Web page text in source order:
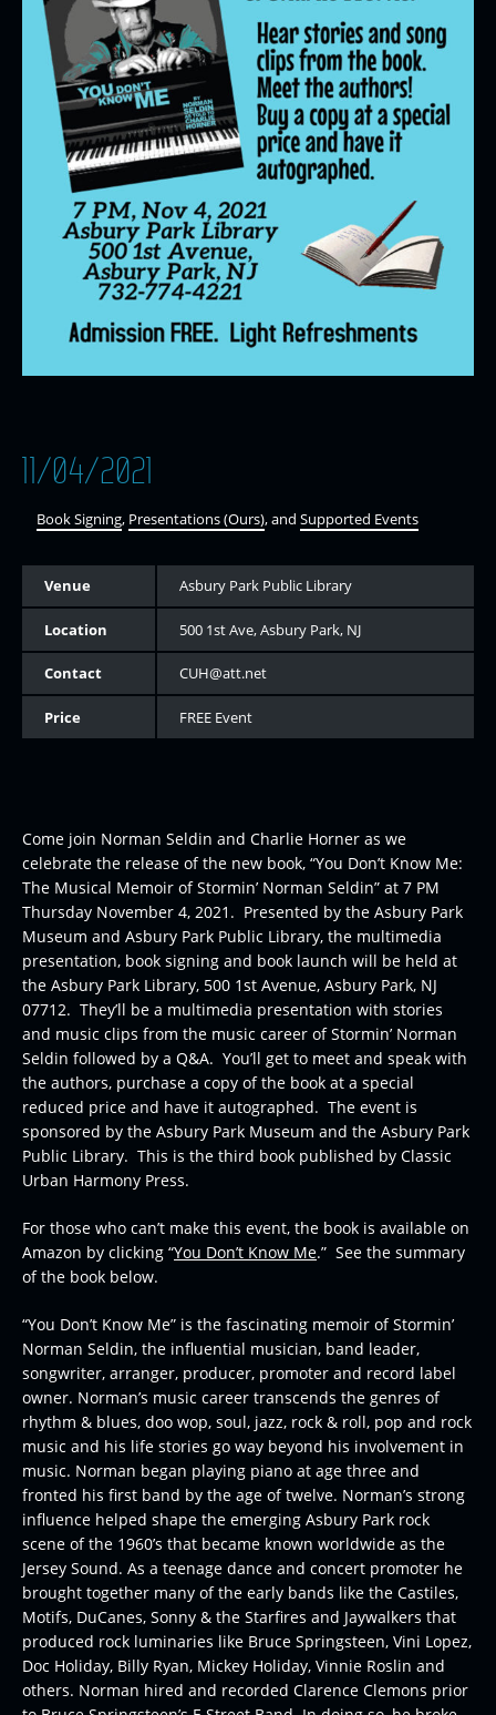
11/04/2021
Book Signing, Presentations (Ours), and Supported Events
Venue Asbury Park Public Library
Location 500 1st Ave, Asbury Park, NJ
Contact CUH@att.net
Price FREE Event
Come join Norman Seldin and Charlie Horner as we
celebrate the release of the new book, “You Don’t Know Me:
The Musical Memoir of Stormin’ Norman Seldin” at 7 PM
Thursday November 4, 2021. Presented by the Asbury Park
Museum and Asbury Park Public Library, the multimedia
presentation, book signing and book launch will be held at
the Asbury Park Library, 500 1st Avenue, Asbury Park, NJ
07712. They’ll be a multimedia presentation with stories
and music clips from the music career of Stormin’ Norman
Seldin followed by a Q&A. You’ll get to meet and speak with
the authors, purchase a copy of the book at a special
reduced price and have it autographed. The event is
sponsored by the Asbury Park Museum and the Asbury Park
Public Library. This is the third book published by Classic
Urban Harmony Press.
For those who can’t make this event, the book is available on
Amazon by clicking “You Don’t Know Me.” See the summary
of the book below.
“You Don’t Know Me” is the fascinating memoir of Stormin’
Norman Seldin, the influential musician, band leader,
songwriter, arranger, producer, promoter and record label
owner. Norman’s music career transcends the genres of
rhythm & blues, doo wop, soul, jazz, rock & roll, pop and rock
music and his life stories go way beyond his involvement in
music. Norman began playing piano at age three and
fronted his first band by the age of twelve. Norman’s strong
influence helped shape the emerging Asbury Park rock
scene of the 1960’s that became known worldwide as the
Jersey Sound. As a teenage dance and concert promoter he
brought together many of the early bands like the Castiles,
Motifs, DuCanes, Sonny & the Starfires and Jaywalkers that
produced rock luminaries like Bruce Springsteen, Vini Lopez,
Doc Holiday, Billy Ryan, Mickey Holiday, Vinnie Roslin and
others. Norman hired and recorded Clarence Clemons prior